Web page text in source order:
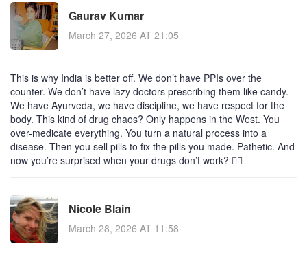
Gaurav Kumar
March 27, 2026 AT 21:05
This is why India is better off. We don’t have PPIs over the
counter. We don’t have lazy doctors prescribing them like candy.
We have Ayurveda, we have discipline, we have respect for the
body. This kind of drug chaos? Only happens in the West. You
over-medicate everything. You turn a natural process into a
disease. Then you sell pills to fix the pills you made. Pathetic. And
now you’re surprised when your drugs don’t work? 🤦‍♂️
Nicole Blain
March 28, 2026 AT 11:58